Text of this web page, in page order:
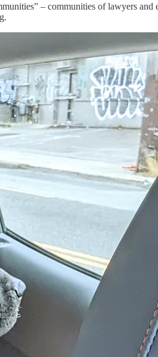
– communities of lawyers and